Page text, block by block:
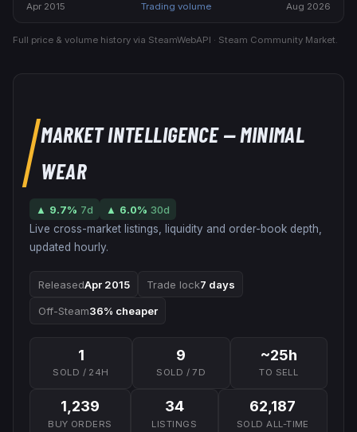
Apr 2015 Trading volume Aug 2026
Full price & volume history via SteamWebAPI · Steam Community Market.
MARKET INTELLIGENCE— MINIMAL
WEAR
▲ 9.7% 7d ▲ 6.0% 30d
Live cross-market listings, liquidity and order-book depth,
updated hourly.
ReleasedApr 2015 Trade lock7 days
Off-Steam36% cheaper
1
SOLD / 24H
9
SOLD / 7D
~25h
TO SELL
1,239
BUY ORDERS
34
LISTINGS
62,187
SOLD ALL-TIME